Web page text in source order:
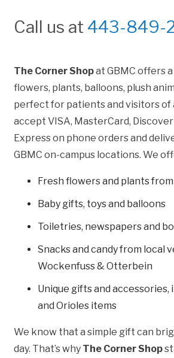
Call us at 443-849-
The Corner Shopat GBMC offers
flowers, plants, balloons, plush
perfect for patients and visitors of
accept VISA, MasterCard,
Express on phone orders and
GBMC on-campus locations. We
Fresh flowers and plants
Baby gifts, toys and balloons
Toiletries, newspapers and
Snacks and candy from local
Wockenfuss & Otterbein
Unique gifts and accessories,
and Orioles items
We know that a simple gift can
day. That’s why The Corner Shop